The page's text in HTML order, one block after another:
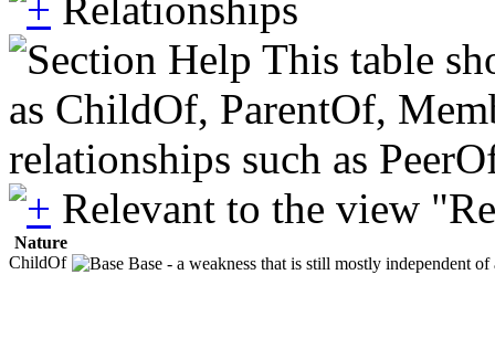
This table
as ChildOf, ParentOf,
relationships such as
Relevant to the view
Nature
ChildOf
Base - a weakness that is still mostly independent